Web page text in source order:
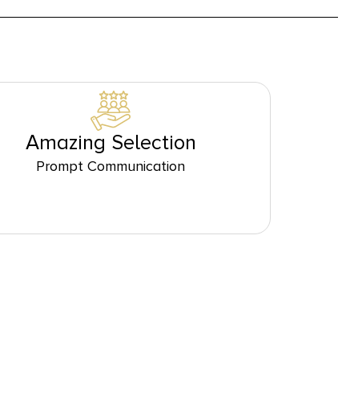
Amazing Selection
Prompt Communication